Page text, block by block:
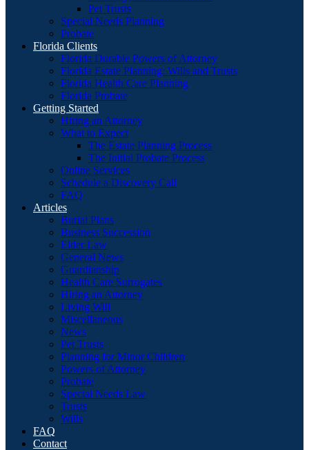
Pet Trusts
Special Needs Planning
Probate
Florida Clients
Florida Durable Powers of Attorney
Florida Estate Planning: Wills and Trusts
Florida Health Care Planning
Florida Probate
Getting Started
Hiring an Attorney
What to Expect
The Estate Planning Process
The Initial Probate Process
Online Services
Schedule a Discovery Call
FAQ
Articles
Burial Plans
Business Succession
Elder Law
General News
Guardianship
Health Care Surrogates
Hiring an Attorney
Living Will
Miscellaneous
News
Pet Trusts
Planning for Minor Children
Powers of Attorney
Probate
Special Needs Law
Trusts
Wills
FAQ
Contact